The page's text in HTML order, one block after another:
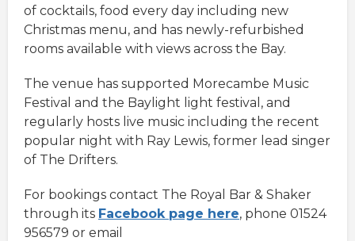
of cocktails, food every day including new
Christmas menu, and has newly-refurbished
rooms available with views across the Bay.
The venue has supported Morecambe Music
Festival and the Baylight light festival, and
regularly hosts live music including the recent
popular night with Ray Lewis, former lead singer
of The Drifters.
For bookings contact The Royal Bar & Shaker
through its Facebook page here, phone 01524
956579 or email